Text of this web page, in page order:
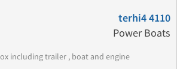
terhi4 4110
Power Boats
including trailer , boat and engine